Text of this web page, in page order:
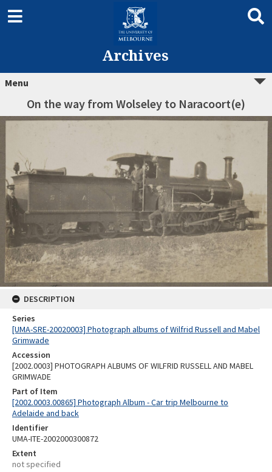
Archives
Menu
On the way from Wolseley to Naracoort(e)
DESCRIPTION
Series
[UMA-SRE-20020003] Photograph albums of Wilfrid Russell and Mabel
Grimwade
Accession
[2002.0003] PHOTOGRAPH ALBUMS OF WILFRID RUSSELL AND MABEL
GRIMWADE
Part of Item
[2002.0003.00865] Photograph Album - Car trip Melbourne to
Adelaide and back
Identifier
UMA-ITE-2002000300872
Extent
not specified